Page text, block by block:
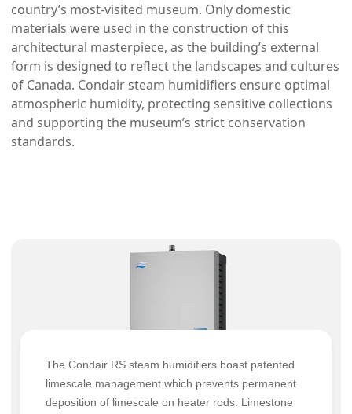
country’s most-visited museum. Only domestic
materials were used in the construction of this
architectural masterpiece, as the building’s external
form is designed to reflect the landscapes and cultures
of Canada. Condair steam humidifiers ensure optimal
atmospheric humidity, protecting sensitive collections
and supporting the museum’s strict conservation
standards.
The Condair RS steam humidifiers boast patented
limescale management which prevents permanent
deposition of limescale on heater rods. Limestone